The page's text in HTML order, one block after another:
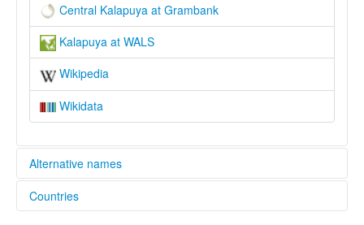
Central Kalapuya at Grambank
Kalapuya at WALS
Wikipedia
Wikidata
Alternative names
lexvo:
Countries